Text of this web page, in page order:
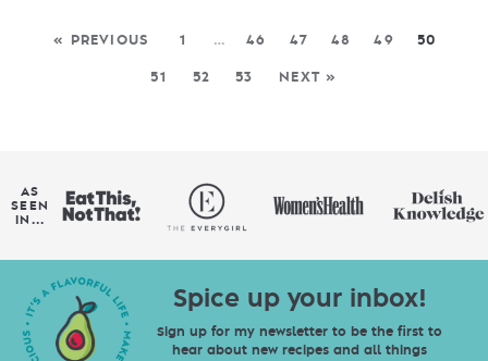
« PREVIOUS 1 … 46 47 48 49 50
51 52 53 NEXT »
AS
SEEN
IN...
Spice up your inbox!
Sign up for my newsletter to be the first to
hear about new recipes and all things